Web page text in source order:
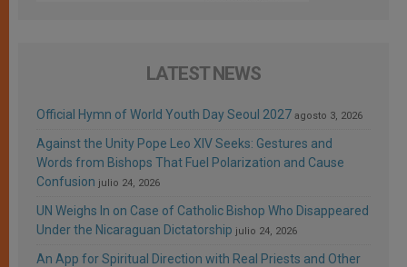
LATEST NEWS
Official Hymn of World Youth Day Seoul 2027 agosto 3, 2026
Against the Unity Pope Leo XIV Seeks: Gestures and
Words from Bishops That Fuel Polarization and Cause
Confusion julio 24, 2026
UN Weighs In on Case of Catholic Bishop Who Disappeared
Under the Nicaraguan Dictatorship julio 24, 2026
An App for Spiritual Direction with Real Priests and Other